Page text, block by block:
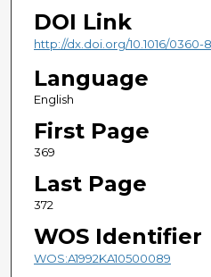
DOI Link
http://dx.doi.org/10.1016/0360-
Language
English
First Page
369
Last Page
372
WOS Identifier
WOS:A1992KA10500089